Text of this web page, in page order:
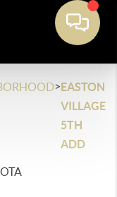
>EASTON
VILLAGE
5TH
ADD